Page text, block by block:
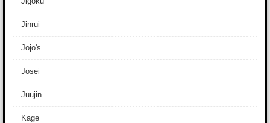
Jinrui
Jojo's
Josei
Juujin
Kage